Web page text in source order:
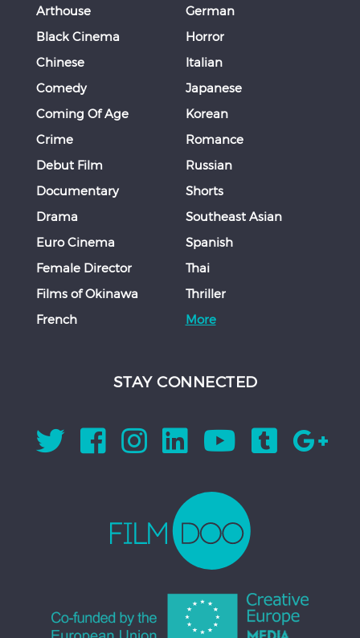
Arthouse
Black Cinema
Chinese
Comedy
Coming Of Age
Crime
Debut Film
Documentary
Drama
Euro Cinema
Female Director
Films of Okinawa
French
German
Horror
Italian
Japanese
Korean
Romance
Russian
Shorts
Southeast Asian
Spanish
Thai
Thriller
More
STAY CONNECTED